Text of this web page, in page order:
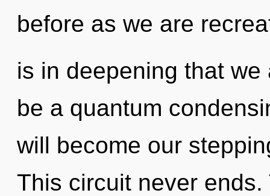
before as we are
is in deepening that
be a quantum
will become our
This circuit never